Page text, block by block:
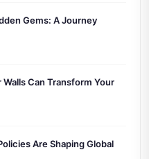
Gems: A Journey
Can Transform Your
Are Shaping Global